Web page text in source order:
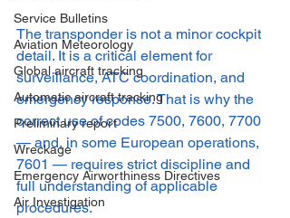
Service Bulletins
Aviation Meteorology
Global aircraft tracking
Automatic aircraft tracking
Preliminary report
Wreckage
Emergency Airworthiness Directives
Air Investigation
The transponder is not a minor cockpit
detail. It is a critical element for
surveillance, ATC coordination, and
emergency response. That is why the
correct use of codes 7500, 7600, 7700
— and, in some European operations,
7601 — requires strict discipline and
full understanding of applicable
procedures.